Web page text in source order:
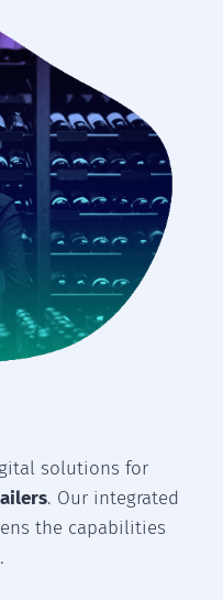
solutions for
. Our integrated
the capabilities